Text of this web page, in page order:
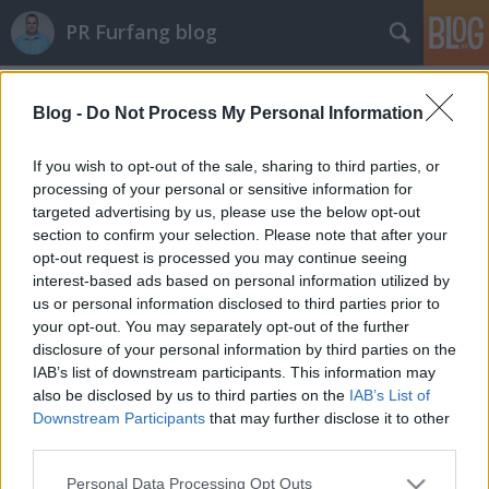
Blog - Do Not Process My Personal Information
If you wish to opt-out of the sale, sharing to third parties, or
processing of your personal or sensitive information for
targeted advertising by us, please use the below opt-out
section to confirm your selection. Please note that after your
opt-out request is processed you may continue seeing
interest-based ads based on personal information utilized by
us or personal information disclosed to third parties prior to
your opt-out. You may separately opt-out of the further
disclosure of your personal information by third parties on the
IAB’s list of downstream participants. This information may
also be disclosed by us to third parties on the IAB’s List of
Downstream Participants that may further disclose it to other
Please note that this website/app uses one or more Google
Personal Data Processing Opt Outs
PR Furfang blog
A celebeknek is üzlet a karácsony!
koczka_mate• 2011. december 05.
Micsoda üzlet a karácsony! Az ünnepekkor mindenki
dupla vagy tripla forgalmat bonyolít, de nem csak a
játékgyárak és a műszaki áruházak, hanem a
művészek is hasznot húznak a decemberi meghitt
hangulatból. Ilyenkor a pr tanácsadók is gőzerővel
hajtanak, hogy a megrendelőiknek…